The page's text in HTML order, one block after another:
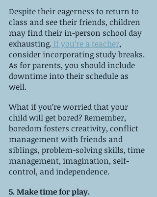
Despite their eagerness to return to
class and see their friends, children
may find their in-person school day
exhausting. If you’re a teacher,
consider incorporating study breaks.
As for parents, you should include
downtime into their schedule as
well.
What if you’re worried that your
child will get bored? Remember,
boredom fosters creativity, conflict
management with friends and
siblings, problem-solving skills, time
management, imagination, self-
control, and independence.
5. Make time for play.